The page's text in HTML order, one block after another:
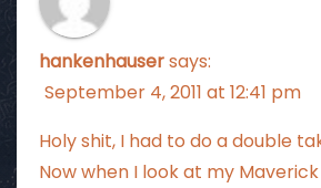
hankenhausersays:
September 4, 2011 at 12:41 pm
Holy shit, I had to do a double
Now when I look at my Maverick